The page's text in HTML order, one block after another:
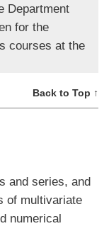
Department
for the
courses at the
Back to Top ↑
and series, and
of multivariate
numerical